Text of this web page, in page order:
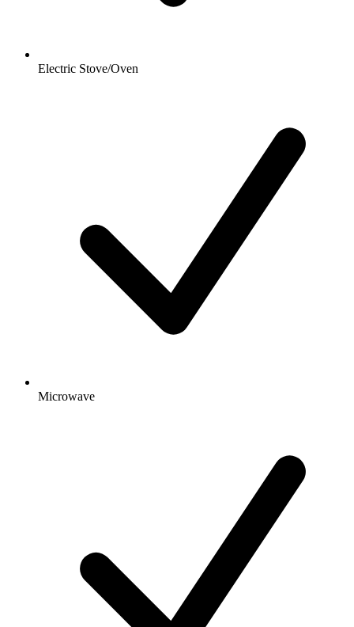
Electric Stove/Oven
Microwave